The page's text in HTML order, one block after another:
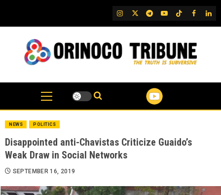
content
IG TwitterTelegram
YouTubeTikTok
FB
NEWS POLITICS
Disappointed anti-Chavistas Criticize Guaido’s
Weak Draw in Social Networks
SEPTEMBER 16, 2019